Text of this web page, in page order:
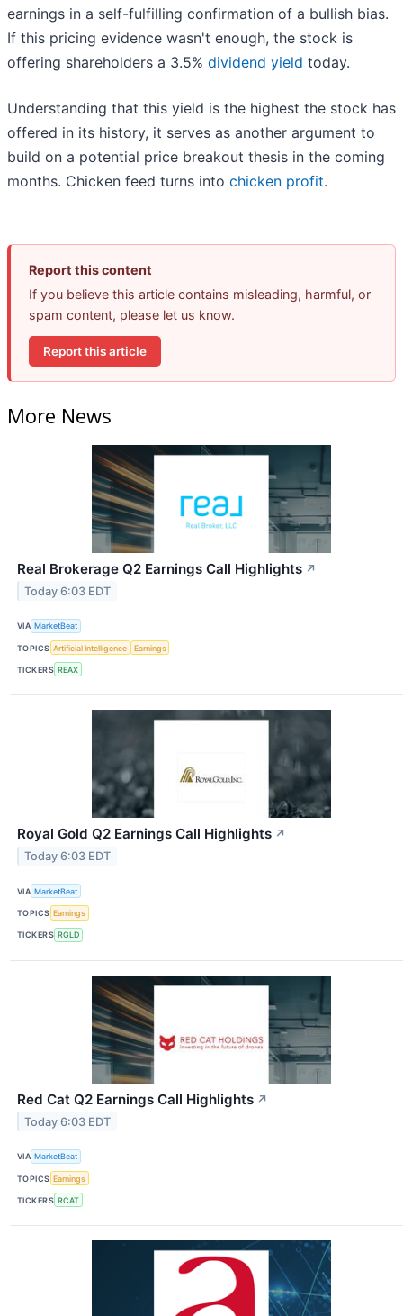
earnings in a self-fulfilling confirmation of a bullish bias.
If this pricing evidence wasn't enough, the stock is
offering shareholders a 3.5% dividend yield today.
Understanding that this yield is the highest the stock has
offered in its history, it serves as another argument to
build on a potential price breakout thesis in the coming
months. Chicken feed turns into chicken profit.
Report this content
If you believe this article contains misleading, harmful, or
spam content, please let us know.
Report this article
More News
Real Brokerage Q2 Earnings Call Highlights ↗
Today 6:03 EDT
VIA MarketBeat
TOPICS Artificial Intelligence Earnings
TICKERS REAX
Royal Gold Q2 Earnings Call Highlights ↗
Today 6:03 EDT
VIA MarketBeat
TOPICS Earnings
TICKERS RGLD
Red Cat Q2 Earnings Call Highlights ↗
Today 6:03 EDT
VIA MarketBeat
TOPICS Earnings
TICKERS RCAT